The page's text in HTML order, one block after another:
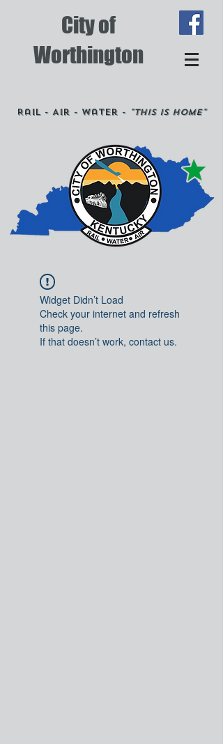
City of
Worthington
Rail - Air - Water - "This is Home"
Widget Didn’t Load
Check your internet and refresh
this page.
If that doesn’t work, contact us.